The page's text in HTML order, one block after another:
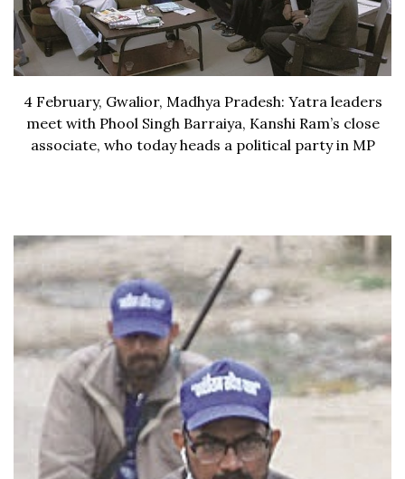
4 February, Gwalior, Madhya Pradesh: Yatra leaders
meet with Phool Singh Barraiya, Kanshi Ram’s close
associate, who today heads a political party in MP